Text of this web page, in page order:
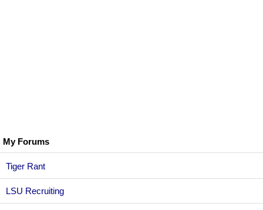
My Forums
Tiger Rant
LSU Recruiting